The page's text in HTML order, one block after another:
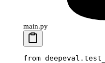
main.py
from